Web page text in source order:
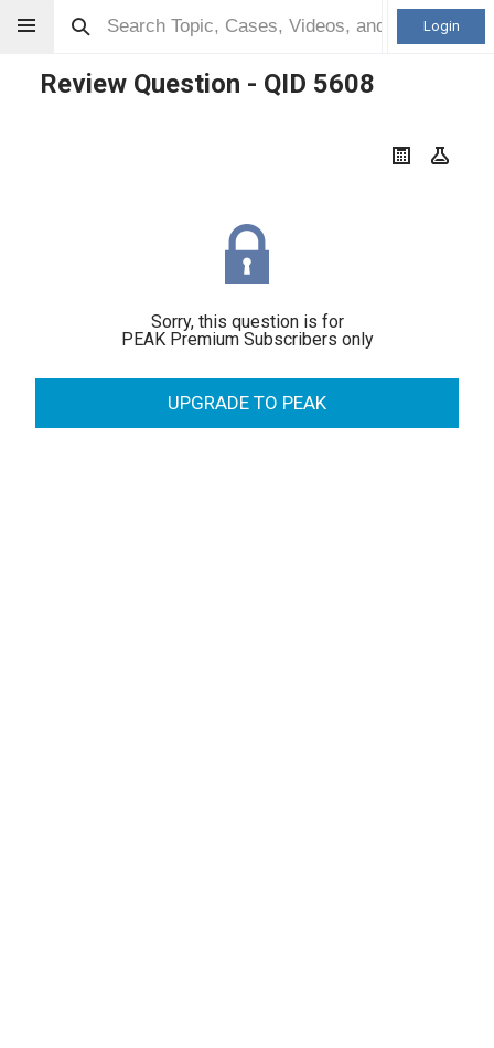
Login
Review Question - QID 5608
Sorry, this question is for
PEAK Premium Subscribers only
UPGRADE TO PEAK